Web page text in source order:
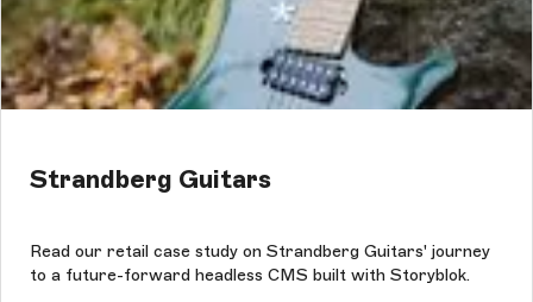
Strandberg Guitars
Read our retail case study on Strandberg Guitars' journey
to a future-forward headless CMS built with Storyblok.